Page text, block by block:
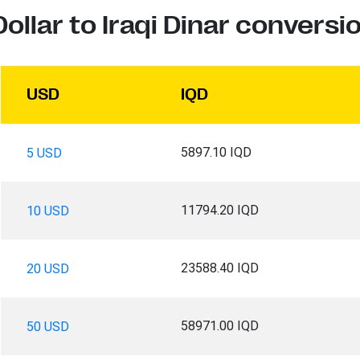
to Iraqi Dinar
USD IQD
5 USD 5897.10 IQD
10 USD 11794.20 IQD
20 USD 23588.40 IQD
50 USD 58971.00 IQD